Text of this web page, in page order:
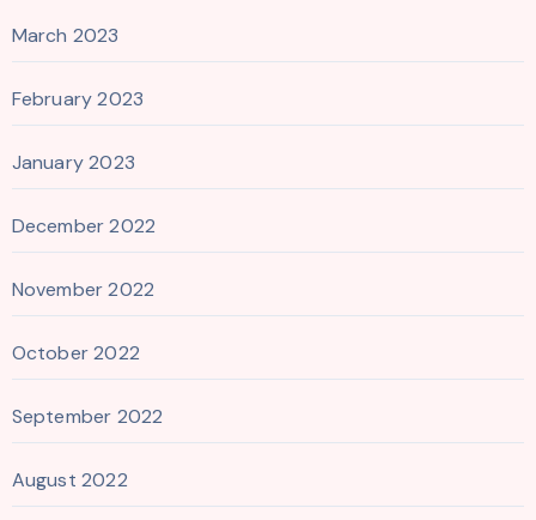
March 2023
February 2023
January 2023
December 2022
November 2022
October 2022
September 2022
August 2022